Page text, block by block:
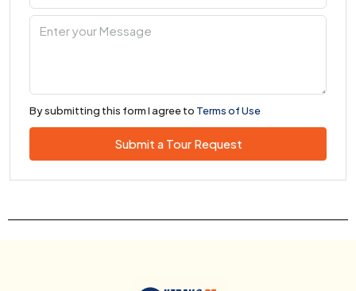
By submitting this form I agree to Terms of Use
Submit a Tour Request